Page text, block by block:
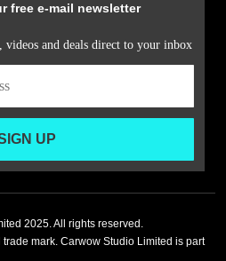
free e-mail newsletter
videos and deals direct to your inbox
UP
2025. All rights reserved.
mark. Carwow Studio Limited is part